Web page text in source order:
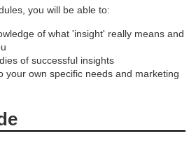
you will be able to:
of what 'insight' really means and
of successful insights
your own specific needs and marketing